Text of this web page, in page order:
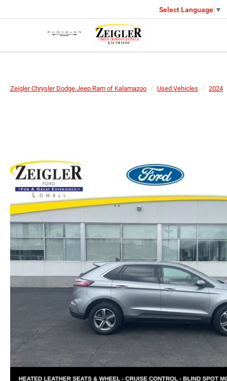
Select Language ▼
Zeigler Chrysler Dodge Jeep Ram of Kalamazoo Used Vehicles 2024